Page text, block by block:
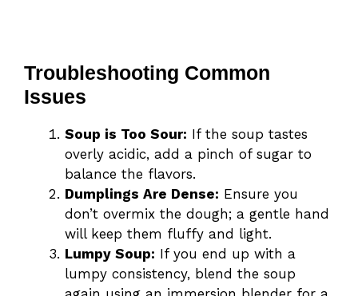
Troubleshooting Common
Issues
Soup is Too Sour: If the soup tastes
overly acidic, add a pinch of sugar to
balance the flavors.
Dumplings Are Dense: Ensure you
don’t overmix the dough; a gentle hand
will keep them fluffy and light.
Lumpy Soup: If you end up with a
lumpy consistency, blend the soup